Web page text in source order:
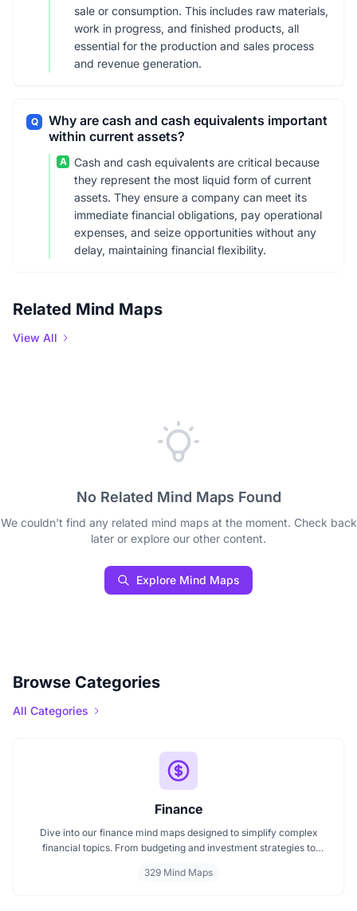
sale or consumption. This includes raw materials,
work in progress, and finished products, all
essential for the production and sales process
and revenue generation.
Q
Why are cash and cash equivalents important
within current assets?
A
Cash and cash equivalents are critical because
they represent the most liquid form of current
assets. They ensure a company can meet its
immediate financial obligations, pay operational
expenses, and seize opportunities without any
delay, maintaining financial flexibility.
Related Mind Maps
View All
No Related Mind Maps Found
We couldn't find any related mind maps at the moment. Check back
later or explore our other content.
Explore Mind Maps
Browse Categories
All Categories
Finance
Dive into our finance mind maps designed to simplify complex
financial topics. From budgeting and investment strategies to
and structure for smarter decision making. Whether you're
329 Mind Maps